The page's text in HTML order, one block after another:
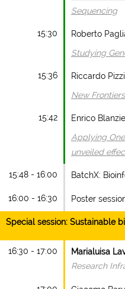
Sequencing
15:30 Roberto
Studying
15:36 Riccardo
New
15:42 Enrico
Applying
unveiled
15:48 - 16:00 BatchX:
16:00 - 16:30 Poster
Special session: Sustainable
16:30 - 17:00
Marialuisa
Research